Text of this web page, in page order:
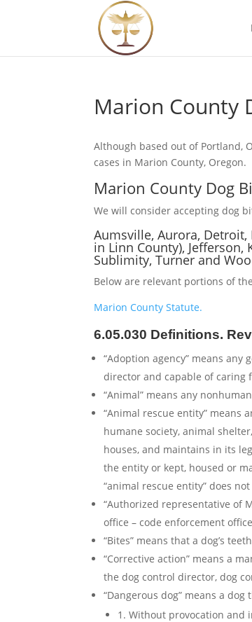
Marion County
Although based out of Portland,
cases in Marion County, Oregon.
Marion County Dog
We will consider accepting dog
Aumsville, Aurora, Detroit,
in Linn County), Jefferson,
Sublimity, Turner and
Below are relevant portions of
Marion County Statute.
6.05.030 Definitions.
“Adoption agency” means
director and capable of caring
“Animal” means any
“Animal rescue entity”
humane society, animal
houses, and maintains in its
the entity or kept, housed or
“animal rescue entity” does
“Authorized representative of
office – code enforcement
“Bites” means that a dog’s
“Corrective action” means a
the dog control director, dog
“Dangerous dog” means a dog
1. Without provocation and